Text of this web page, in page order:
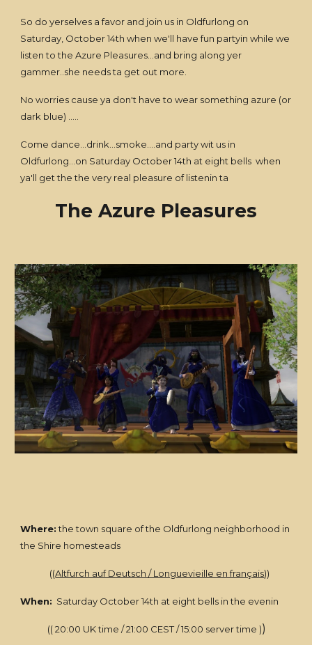
So do yerselves a favor and join us in Oldfurlong on
Saturday, October 14th when we'll have fun partyin while we
listen to the Azure Pleasures...and bring along yer
gammer..she needs ta get out more.
No worries cause ya don't have to wear something azure (or
dark blue) .....
Come dance...drink...smoke....and party wit us in
Oldfurlong...on Saturday October 14th at eight bells when
ya'll get the the very real pleasure of listenin ta
The Azure Pleasures
Where:the town square of the Oldfurlong neighborhood in
the Shire homesteads
((Altfurch auf Deutsch / Longuevieille en français))
When: Saturday October 14th at eight bells in the evenin
(( 20:00 UK time / 21:00 CEST / 15:00 server time ))